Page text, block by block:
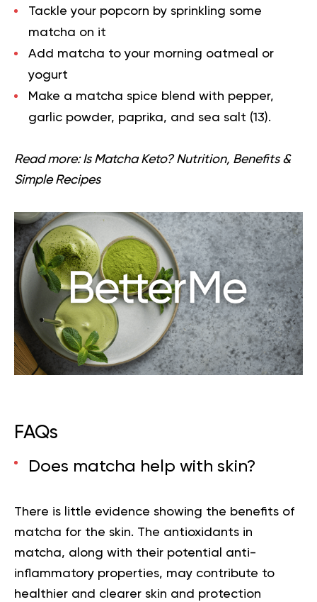
Tackle your popcorn by sprinkling some
matcha on it
Add matcha to your morning oatmeal or
yogurt
Make a matcha spice blend with pepper,
garlic powder, paprika, and sea salt (13).
Read more:Is Matcha Keto? Nutrition, Benefits &
Simple Recipes
FAQs
Does matcha help with skin?
There is little evidence showing the benefits of
matcha for the skin. The antioxidants in
matcha, along with their potential anti-
inflammatory properties, may contribute to
healthier and clearer skin and protection